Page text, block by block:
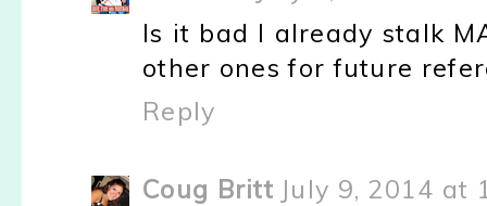
Is it bad I already stalk
other ones for future
Reply
Coug Britt July 9, 2014 at